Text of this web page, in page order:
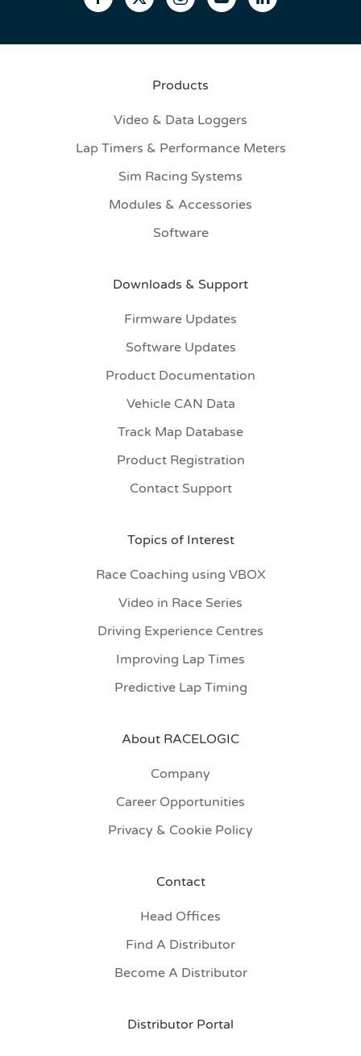
Products
Video & Data Loggers
Lap Timers & Performance Meters
Sim Racing Systems
Modules & Accessories
Software
Downloads & Support
Firmware Updates
Software Updates
Product Documentation
Vehicle CAN Data
Track Map Database
Product Registration
Contact Support
Topics of Interest
Race Coaching using VBOX
Video in Race Series
Driving Experience Centres
Improving Lap Times
Predictive Lap Timing
About RACELOGIC
Company
Career Opportunities
Privacy & Cookie Policy
Contact
Head Offices
Find A Distributor
Become A Distributor
Distributor Portal